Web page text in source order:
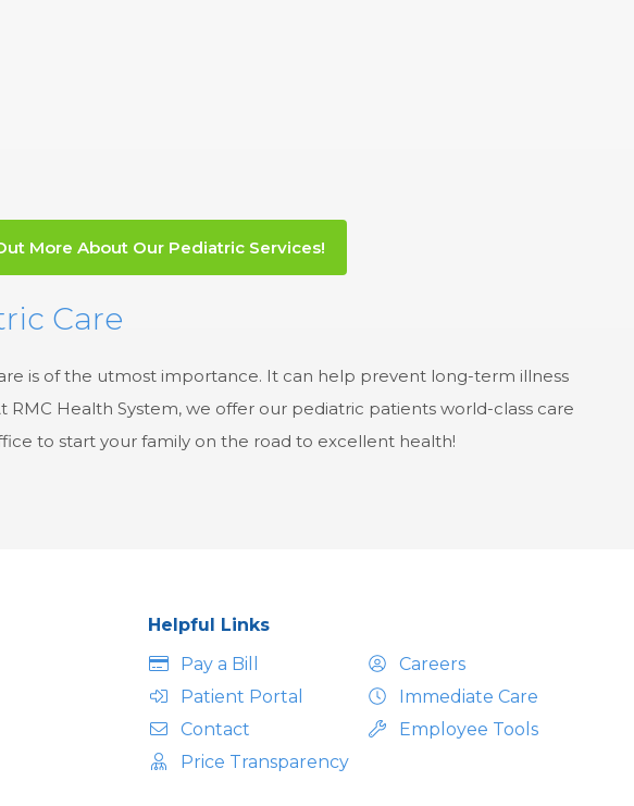
More About Our Pediatric Services!
Care
is of the utmost importance. It can help prevent long-term illness
Health System, we offer our pediatric patients world-class care
to start your family on the road to excellent health!
Helpful Links
Pay a Bill
Careers
Patient Portal
Immediate Care
Contact
Employee Tools
Price Transparency